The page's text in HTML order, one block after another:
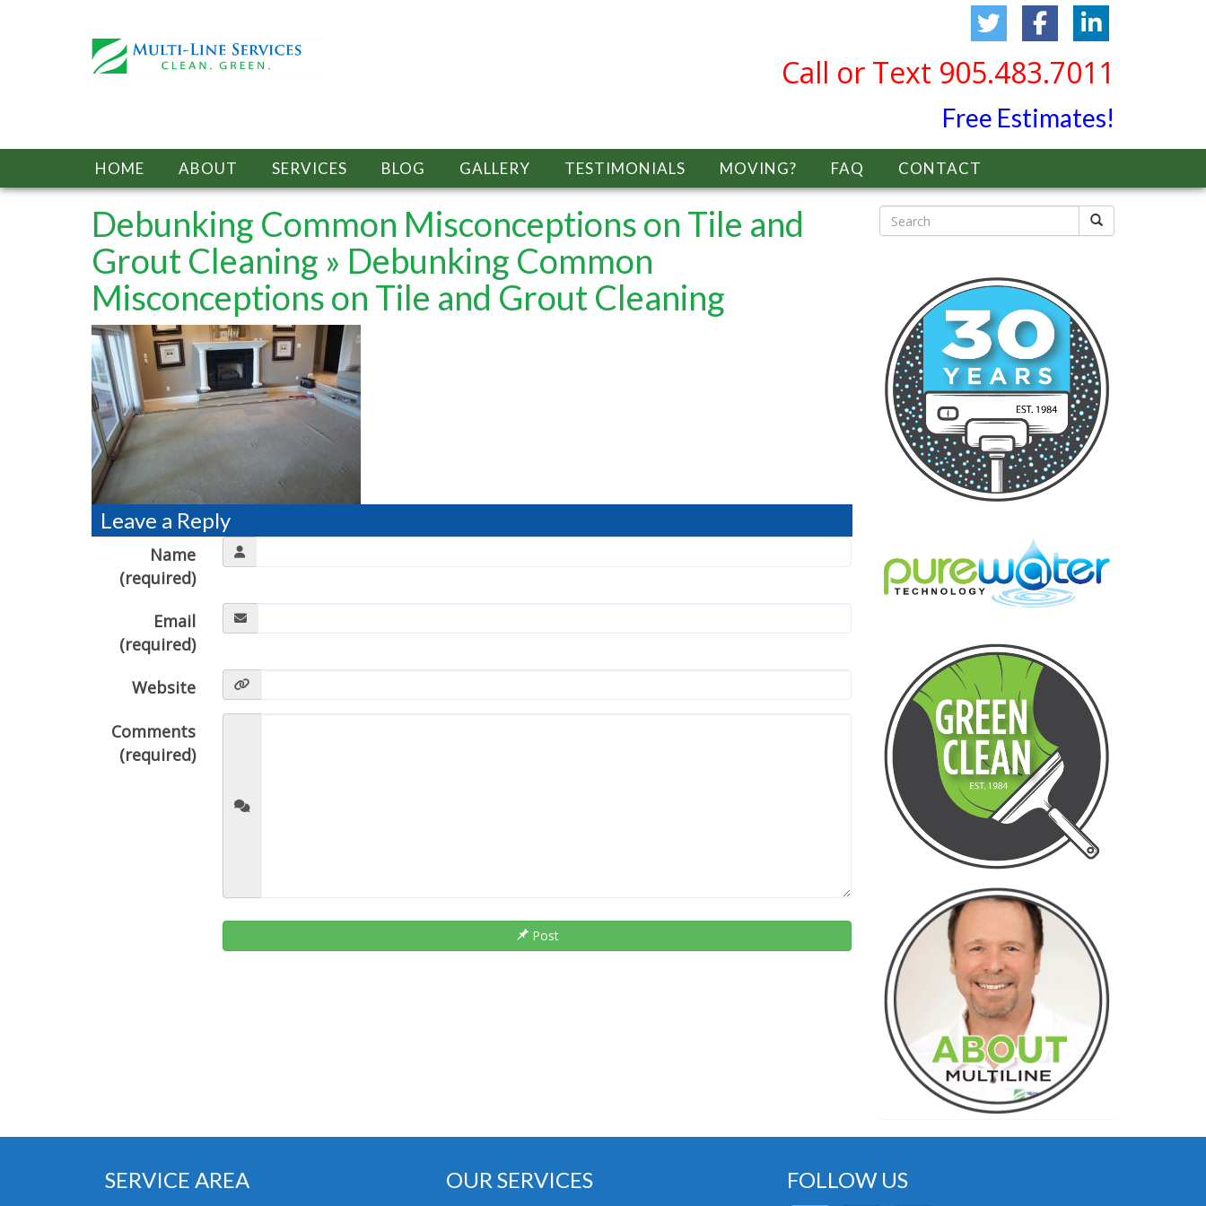
Call or Text 905.483.7011
Free Estimates!
HOME ABOUT SERVICES BLOG GALLERY TESTIMONIALS MOVING? FAQ CONTACT
Debunking Common Misconceptions on Tile and
Grout Cleaning » Debunking Common
Misconceptions on Tile and Grout Cleaning
Leave a Reply
Name
(required)
Email
(required)
Website
Comments
(required)
Post
SERVICE AREA OUR SERVICES FOLLOW US